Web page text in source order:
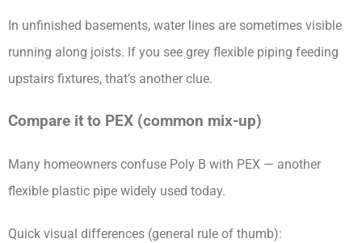
In unfinished basements, water lines are sometimes visible
running along joists. If you see grey flexible piping feeding
upstairs fixtures, that’s another clue.
Compare it to PEX (common mix-up)
Many homeowners confuse Poly B with PEX — another
flexible plastic pipe widely used today.
Quick visual differences (general rule of thumb):